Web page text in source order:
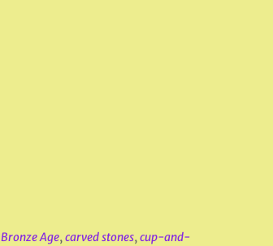
Bronze Age,carved stones,cup-and-